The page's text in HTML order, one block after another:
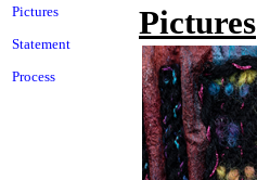
Pictures
Statement
Process
Pictures